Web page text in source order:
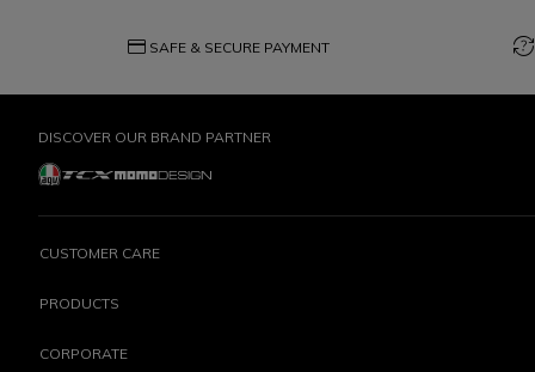
credit_card SAFE & SECURE PAYMENT question_exchange
DISCOVER OUR BRAND PARTNER
CUSTOMER CARE
PRODUCTS
CORPORATE